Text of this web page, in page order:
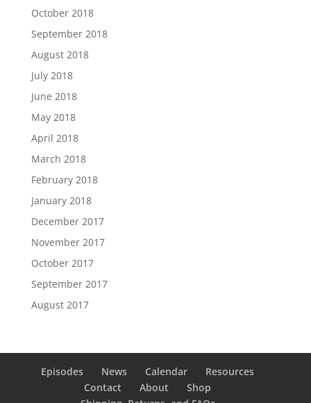
October 2018
September 2018
August 2018
July 2018
June 2018
May 2018
April 2018
March 2018
February 2018
January 2018
December 2017
November 2017
October 2017
September 2017
August 2017
Episodes News Calendar
Resources
Contact
About
Shop